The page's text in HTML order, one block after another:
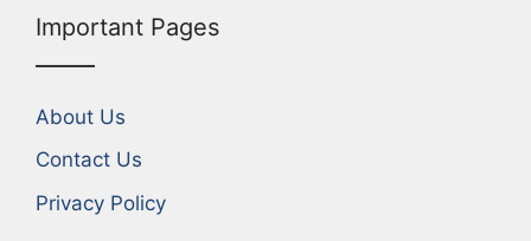
Important Pages
About Us
Contact Us
Privacy Policy